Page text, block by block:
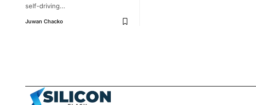
self-driving…
Juwan Chacko